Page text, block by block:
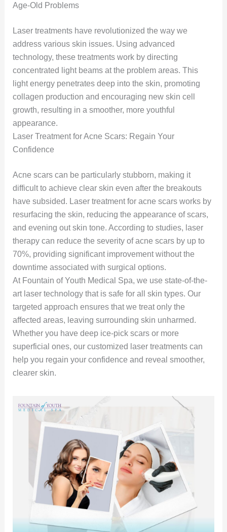
Age-Old Problems
Laser treatments have revolutionized the way we
address various skin issues. Using advanced
technology, these treatments work by directing
concentrated light beams at the problem areas. This
light energy penetrates deep into the skin, promoting
collagen production and encouraging new skin cell
growth, resulting in a smoother, more youthful
appearance.
Laser Treatment for Acne Scars: Regain Your
Confidence
Acne scars can be particularly stubborn, making it
difficult to achieve clear skin even after the breakouts
have subsided. Laser treatment for acne scars works by
resurfacing the skin, reducing the appearance of scars,
and evening out skin tone. According to studies, laser
therapy can reduce the severity of acne scars by up to
70%, providing significant improvement without the
downtime associated with surgical options.
At Fountain of Youth Medical Spa, we use state-of-the-
art laser technology that is safe for all skin types. Our
targeted approach ensures that we treat only the
affected areas, leaving surrounding skin unharmed.
Whether you have deep ice-pick scars or more
superficial ones, our customized laser treatments can
help you regain your confidence and reveal smoother,
clearer skin.